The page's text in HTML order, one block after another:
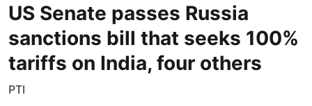
US Senate passes Russia
sanctions bill that seeks 100%
tariffs on India, four others
PTI